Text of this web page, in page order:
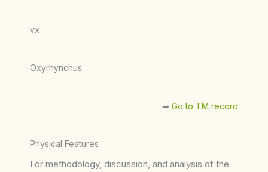
vx
Oxyrhynchus
➡︎ Go to TM record
Physical Features
For methodology, discussion, and analysis of the